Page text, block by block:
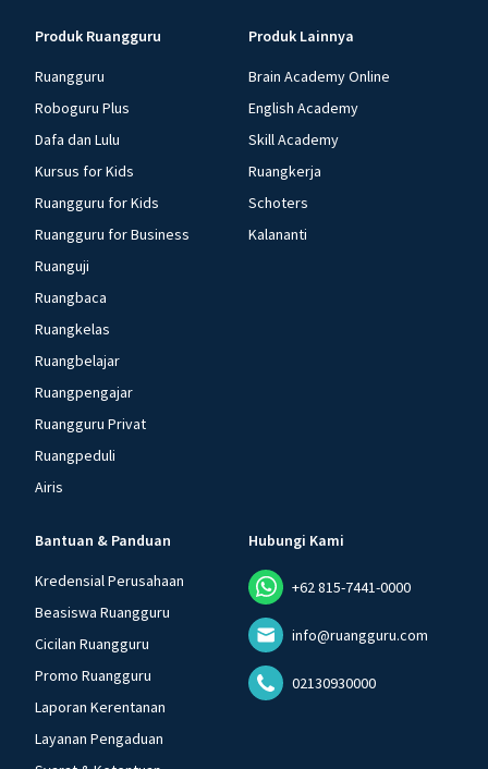
Produk Ruangguru
Ruangguru
Roboguru Plus
Dafa dan Lulu
Kursus for Kids
Ruangguru for Kids
Ruangguru for Business
Ruanguji
Ruangbaca
Ruangkelas
Ruangbelajar
Ruangpengajar
Ruangguru Privat
Ruangpeduli
Airis
Produk Lainnya
Brain Academy Online
English Academy
Skill Academy
Ruangkerja
Schoters
Kalananti
Bantuan & Panduan
Kredensial Perusahaan
Beasiswa Ruangguru
Cicilan Ruangguru
Promo Ruangguru
Laporan Kerentanan
Layanan Pengaduan
Hubungi Kami
+62 815-7441-0000
info@ruangguru.com
02130930000